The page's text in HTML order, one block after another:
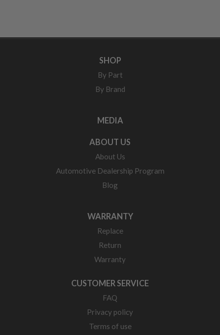
SHOP
By Part
By Brand
MEDIA
ABOUT US
About Us
Automotive Dealership Program
Blog
WARRANTY
Replace
Return
Warranty
CUSTOMER SERVICE
FAQ
Privacy policy
Terms of use